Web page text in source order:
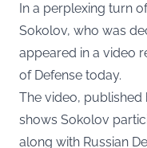
In a perplexing turn
Sokolov, who was
appeared in a video
of Defense today.
The video, published
shows Sokolov
along with Russian